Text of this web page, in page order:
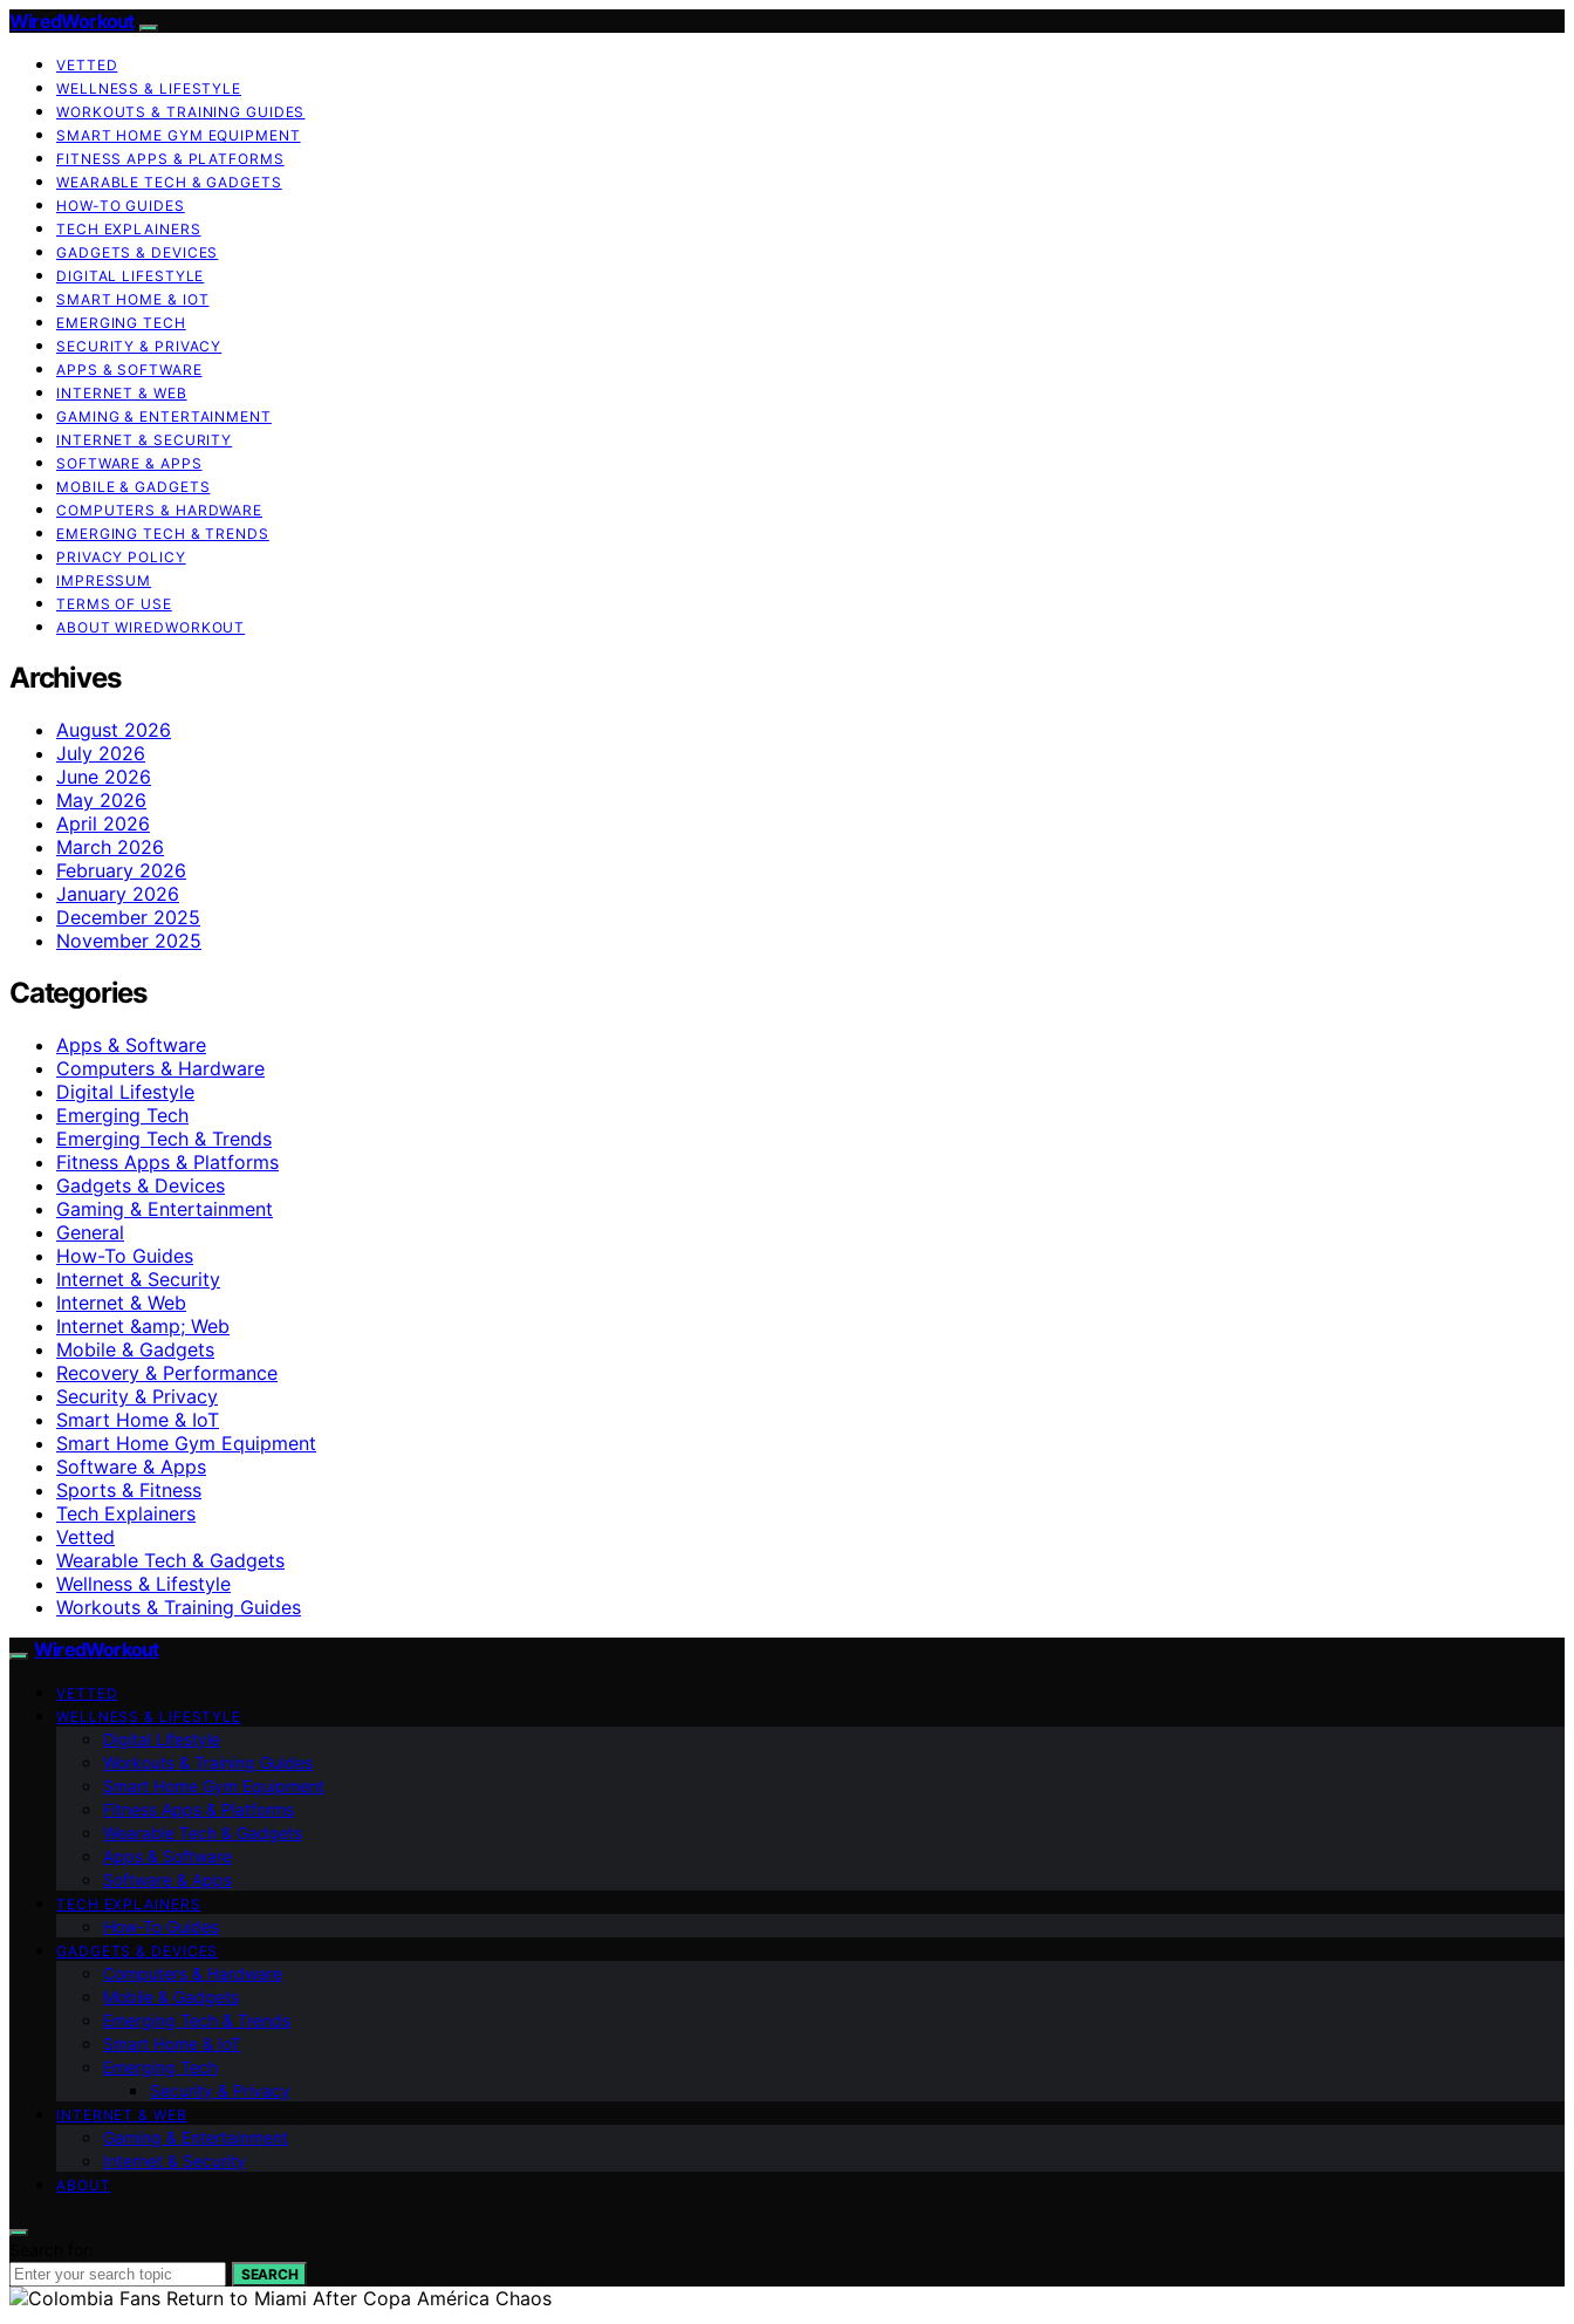
WiredWorkout
VETTED
WELLNESS & LIFESTYLE
WORKOUTS & TRAINING GUIDES
SMART HOME GYM EQUIPMENT
FITNESS APPS & PLATFORMS
WEARABLE TECH & GADGETS
HOW-TO GUIDES
TECH EXPLAINERS
GADGETS & DEVICES
DIGITAL LIFESTYLE
SMART HOME & IOT
EMERGING TECH
SECURITY & PRIVACY
APPS & SOFTWARE
INTERNET & WEB
GAMING & ENTERTAINMENT
INTERNET & SECURITY
SOFTWARE & APPS
MOBILE & GADGETS
COMPUTERS & HARDWARE
EMERGING TECH & TRENDS
PRIVACY POLICY
IMPRESSUM
TERMS OF USE
ABOUT WIREDWORKOUT
Archives
August 2026
July 2026
June 2026
May 2026
April 2026
March 2026
February 2026
January 2026
December 2025
November 2025
Categories
Apps & Software
Computers & Hardware
Digital Lifestyle
Emerging Tech
Emerging Tech & Trends
Fitness Apps & Platforms
Gadgets & Devices
Gaming & Entertainment
General
How-To Guides
Internet & Security
Internet & Web
Internet &amp; Web
Mobile & Gadgets
Recovery & Performance
Security & Privacy
Smart Home & IoT
Smart Home Gym Equipment
Software & Apps
Sports & Fitness
Tech Explainers
Vetted
Wearable Tech & Gadgets
Wellness & Lifestyle
Workouts & Training Guides
WiredWorkout
VETTED
WELLNESS & LIFESTYLE
Digital Lifestyle
Workouts & Training Guides
Smart Home Gym Equipment
Fitness Apps & Platforms
Wearable Tech & Gadgets
Apps & Software
Software & Apps
TECH EXPLAINERS
How-To Guides
GADGETS & DEVICES
Computers & Hardware
Mobile & Gadgets
Emerging Tech & Trends
Smart Home & IoT
Emerging Tech
Security & Privacy
INTERNET & WEB
Gaming & Entertainment
Internet & Security
ABOUT
SEARCH